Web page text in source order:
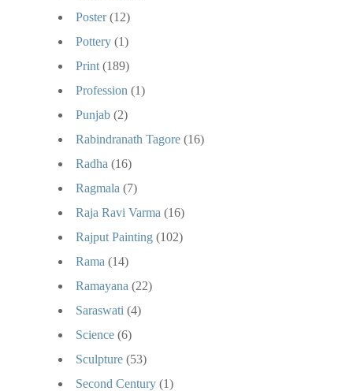
Poster (12)
Pottery (1)
Print (189)
Profession (1)
Punjab (2)
Rabindranath Tagore (16)
Radha (16)
Ragmala (7)
Raja Ravi Varma (16)
Rajput Painting (102)
Rama (14)
Ramayana (22)
Saraswati (4)
Science (6)
Sculpture (53)
Second Century (1)